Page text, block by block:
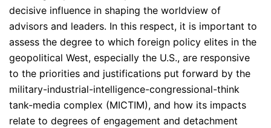
decisive influence in shaping the worldview of
advisors and leaders. In this respect, it is important to
assess the degree to which foreign policy elites in the
geopolitical West, especially the U.S., are responsive
to the priorities and justifications put forward by the
military-industrial-intelligence-congressional-think
tank-media complex (MICTIM), and how its impacts
relate to degrees of engagement and detachment